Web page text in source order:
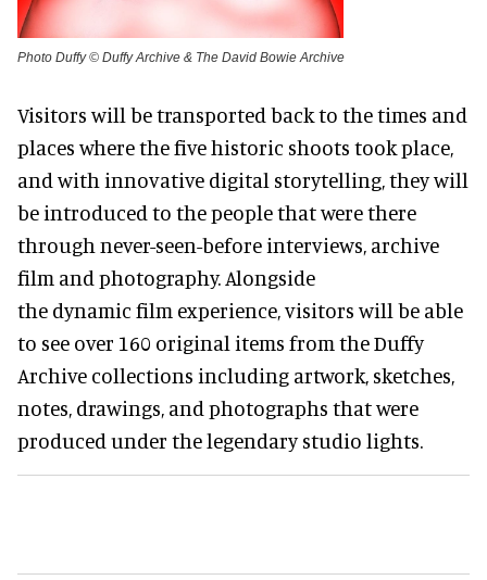
Photo Duffy © Duffy Archive & The David Bowie Archive
Visitors will be transported back to the times and
places where the five historic shoots took place,
and with innovative digital storytelling, they will
be introduced to the people that were there
through never-seen-before interviews, archive
film and photography. Alongside
the dynamic film experience, visitors will be able
to see over 160 original items from the Duffy
Archive collections including artwork, sketches,
notes, drawings, and photographs that were
produced under the legendary studio lights.